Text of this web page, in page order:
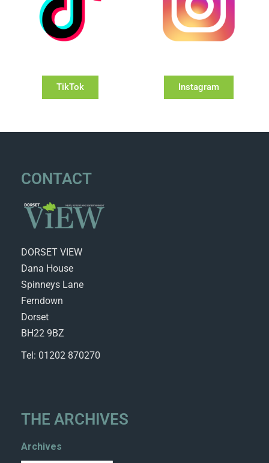
TikTok Instagram
CONTACT
DORSET VIEW
Dana House
Spinneys Lane
Ferndown
Dorset
BH22 9BZ
Tel: 01202 870270
THE ARCHIVES
Archives